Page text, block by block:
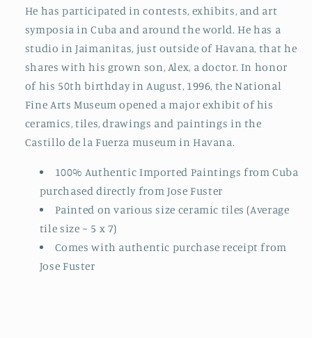
He has participated in contests, exhibits, and art
symposia in Cuba and around the world. He has a
studio in Jaimanitas, just outside of Havana, that he
shares with his grown son, Alex, a doctor. In honor
of his 50th birthday in August, 1996, the National
Fine Arts Museum opened a major exhibit of his
ceramics, tiles, drawings and paintings in the
Castillo de la Fuerza museum in Havana.
100% Authentic Imported Paintings from Cuba
purchased directly from Jose Fuster
Painted on various size ceramic tiles (Average
tile size ~ 5 x 7)
Comes with authentic purchase receipt from
Jose Fuster